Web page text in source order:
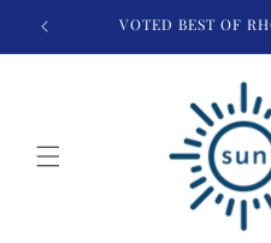
Skip to
content
VOTED BEST OF